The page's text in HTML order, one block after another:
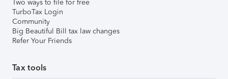
Two ways to file for free
TurboTax Login
Community
Big Beautiful Bill tax law changes
Refer Your Friends
Tax tools